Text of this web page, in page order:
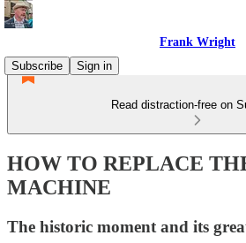
Frank Wright
Subscribe
Sign in
Read distraction-free on
HOW TO REPLACE
MACHINE
The historic moment and its